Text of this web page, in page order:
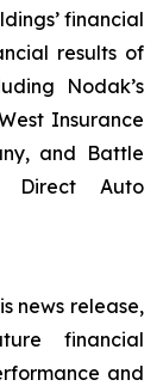
financial
results of
Nodak’s
Insurance
and Battle
Direct Auto
news release,
financial
and